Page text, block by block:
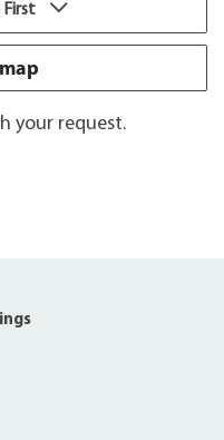
First
your request.